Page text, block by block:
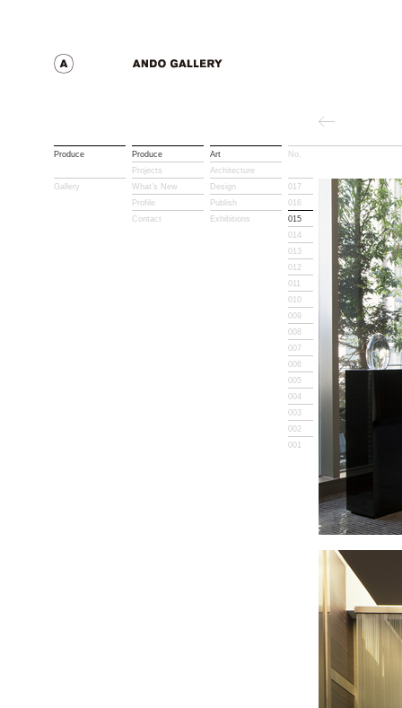
Produce
Gallery
Produce
Projects
What’s New
Profile
Contact
Art
Architecture
Design
Publish
Exhibitions
No.
017
016
015
014
013
012
011
010
009
008
007
006
005
004
003
002
001